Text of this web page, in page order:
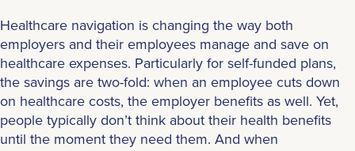
Healthcare navigation is changing the way both
employers and their employees manage and save on
healthcare expenses. Particularly for self-funded plans,
the savings are two-fold: when an employee cuts down
on healthcare costs, the employer benefits as well. Yet,
people typically don’t think about their health benefits
until the moment they need them. And when